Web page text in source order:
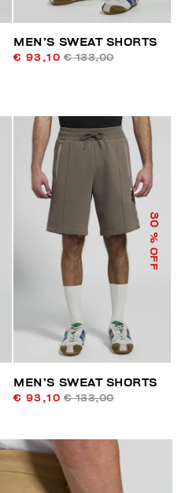
MEN’S SWEAT SHORTS
€ 93,10 € 133,00
30
% OFF
MEN’S SWEAT SHORTS
€ 93,10 € 133,00